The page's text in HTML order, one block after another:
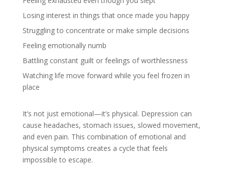
Losing interest in things that once made you happy
Struggling to concentrate or make simple decisions
Feeling emotionally numb
Battling constant guilt or feelings of worthlessness
Watching life move forward while you feel frozen in
place
It’s not just emotional—it’s physical. Depression can
cause headaches, stomach issues, slowed movement,
and even pain. This combination of emotional and
physical symptoms creates a cycle that feels
impossible to escape.